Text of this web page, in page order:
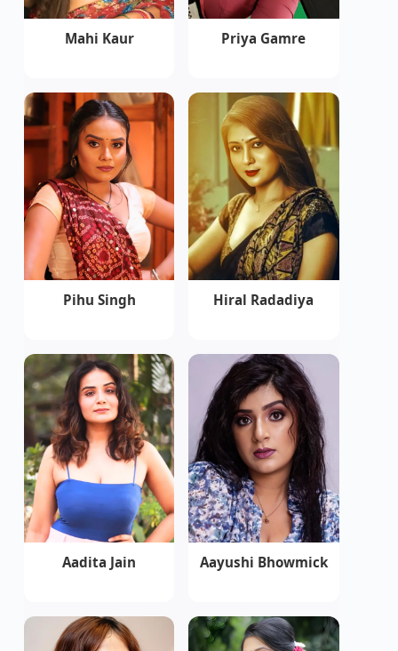
Mahi Kaur Priya Gamre
Pihu Singh Hiral Radadiya
Aadita Jain Aayushi Bhowmick